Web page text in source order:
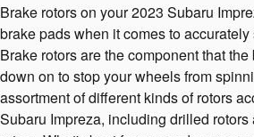
Brake rotors on your 2023 Subaru
brake pads when it comes to
Brake rotors are the component that
down on to stop your wheels from
assortment of different kinds of rotors
Subaru Impreza, including drilled